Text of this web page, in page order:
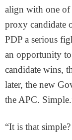
align with one of
proxy candidate
PDP a serious
an opportunity
candidate wins,
later, the new
the APC.
“It is that